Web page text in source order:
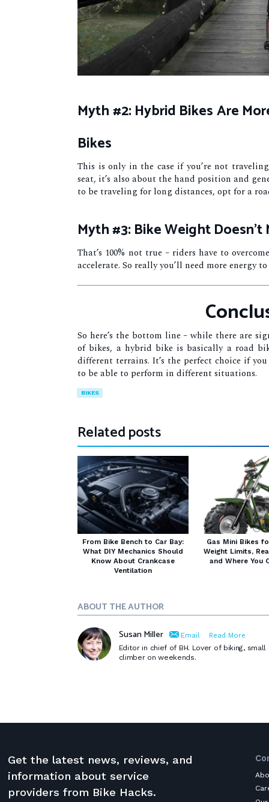
Myth #2: Hybrid Bikes Are
Bikes
This is only in the case if you’re not
seat, it’s also about the hand position and
to be traveling for long distances, opt for a
Myth #3: Bike Weight
That’s 100% not true – riders have to
accelerate. So really you’ll need more energy
So here’s the bottom line – while there are
of bikes, a hybrid bike is basically a road
different terrains. It’s the perfect choice if
to be able to perform in different situations.
BIKES
Related posts
From Bike Bench to Car Bay:
What DIY Mechanics Should
Know About Crankcase
Ventilation
Gas Mini Bikes
Weight Limits,
and Where You
ABOUT THE AUTHOR
Susan Miller
Email
Read More
Editor in chief of BH. Lover of biking,
climber on weekends.
Get the latest news, reviews, and
information about service
providers from Bike Hacks.